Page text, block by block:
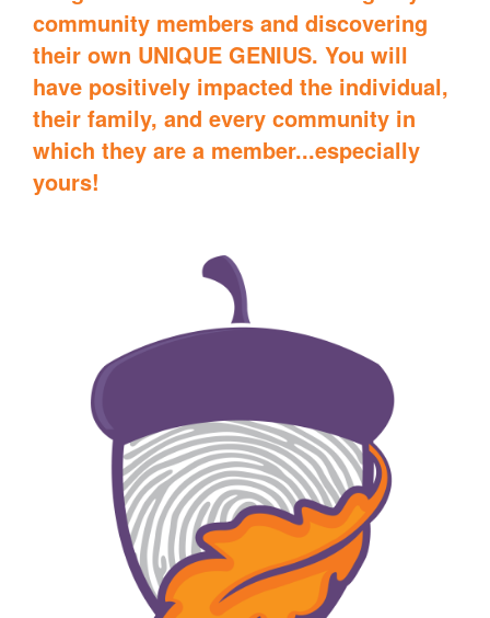
community members and discovering
their own UNIQUE GENIUS. You will
have positively impacted the individual,
their family, and every community in
which they are a member...especially
yours!